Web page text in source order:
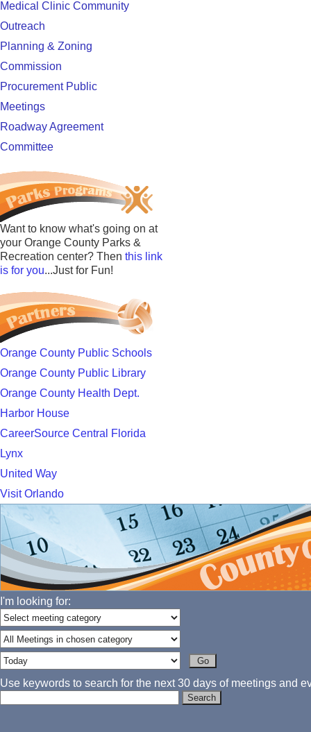
Medical Clinic Community
Outreach
Planning & Zoning
Commission
Procurement Public
Meetings
Roadway Agreement
Committee
Want to know what's going on at
your Orange County Parks &
Recreation center? Then this link
is for you...Just for Fun!
Orange County Public Schools
Orange County Public Library
Orange County Health Dept.
Harbor House
CareerSource Central Florida
Lynx
United Way
Visit Orlando
I'm looking for:
Use keywords to search for the next 30 days of meetings and